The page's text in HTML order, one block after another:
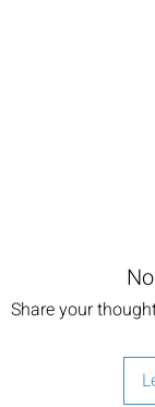
Share your